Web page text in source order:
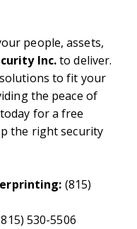
people, assets,
Inc.to deliver.
to fit your
the peace of
for a free
the right security
(815)
530-5506